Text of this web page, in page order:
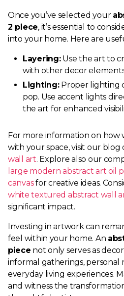
Once you’ve selected your
2 piece, it’s essential to
into your home. Here are
Layering:Use the art to
with other decor
Lighting:Proper lighting
pop. Use accent lights
the art for enhanced
For more information on how
with your space, visit our blog
wall art. Explore also our
large modern abstract art oil
canvasfor creative ideas.
white textured abstract wall
significant impact.
Investing in artwork can
feel within your home. An
piece not only serves as
informal gatherings, personal
everyday living experiences.
and witness the